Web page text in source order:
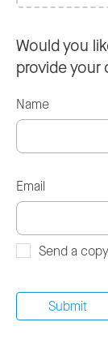
Would you
provide
Name
Email
Send a